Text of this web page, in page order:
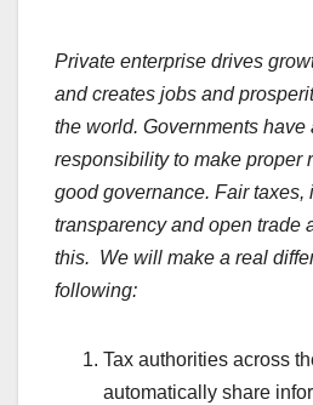
Private enterprise drives
and creates jobs and
the world. Governments have
responsibility to make proper
good governance. Fair taxes,
transparency and open trade
this. We will make a real
following:
Tax authorities across
automatically share